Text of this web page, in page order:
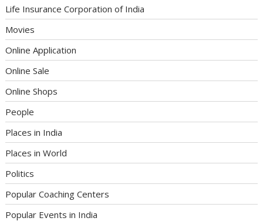
Life Insurance Corporation of India
Movies
Online Application
Online Sale
Online Shops
People
Places in India
Places in World
Politics
Popular Coaching Centers
Popular Events in India